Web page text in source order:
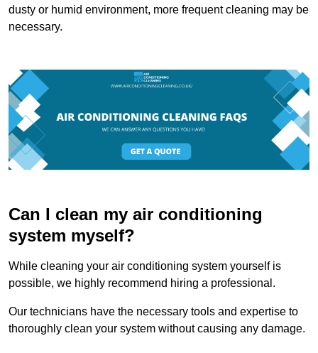
dusty or humid environment, more frequent cleaning may be
necessary.
Can I clean my air conditioning
system myself?
While cleaning your air conditioning system yourself is
possible, we highly recommend hiring a professional.
Our technicians have the necessary tools and expertise to
thoroughly clean your system without causing any damage.